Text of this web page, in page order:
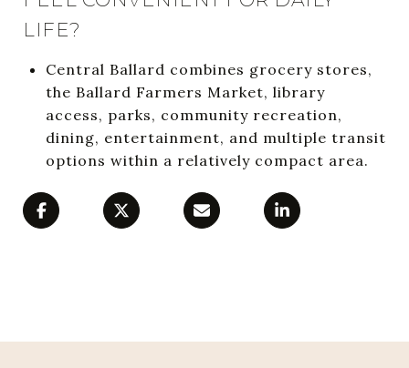
LIFE?
Central Ballard combines grocery stores,
the Ballard Farmers Market, library
access, parks, community recreation,
dining, entertainment, and multiple transit
options within a relatively compact area.